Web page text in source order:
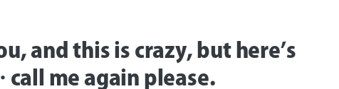
and this is crazy, but here’s
me again please.